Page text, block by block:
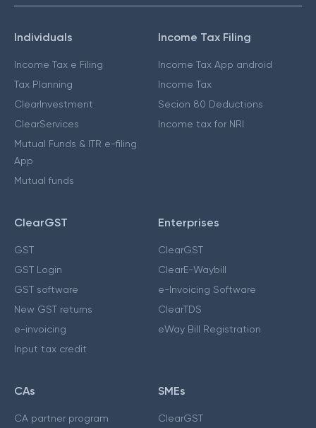
Individuals
Income Tax e Filing
Tax Planning
ClearInvestment
ClearServices
Mutual Funds & ITR e-filing
App
Mutual funds
Income Tax Filing
Income Tax App android
Income Tax
Secion 80 Deductions
Income tax for NRI
ClearGST
GST
GST Login
GST software
New GST returns
e-invoicing
Input tax credit
Enterprises
ClearGST
ClearE-Waybill
e-Invoicing Software
ClearTDS
eWay Bill Registration
CAs
CA partner program
SMEs
ClearGST